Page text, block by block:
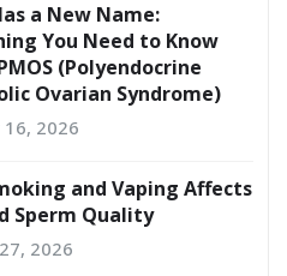
a New Name:
You Need to Know
(Polyendocrine
Ovarian Syndrome)
16, 2026
and Vaping Affects
Sperm Quality
2026